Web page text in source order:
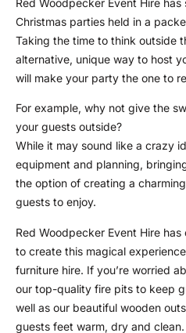
Christmas parties held in a
Taking the time to think outside
alternative, unique way to host
will make your party the one to
For example, why not give the
your guests outside?
While it may sound like a crazy
equipment and planning,
the option of creating a
guests to enjoy.
Red Woodpecker Event Hire
to create this magical
furniture hire. If you’re worried
our top-quality fire pits to keep
well as our beautiful wooden
guests feet warm, dry and